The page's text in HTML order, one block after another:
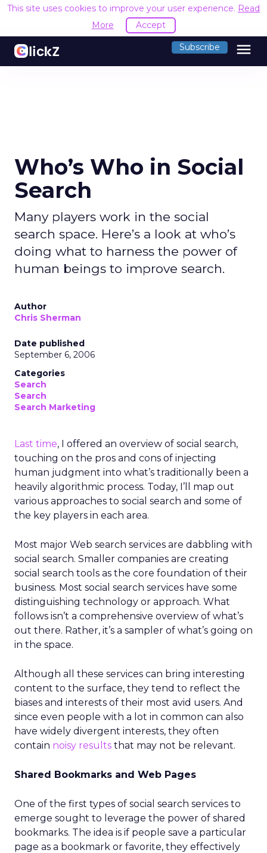
This site uses cookies to improve your user experience. Read
More
Accept
Subscribe menu
Who’s Who in Social
Search
Many players work in the social
search space. Here’s a look at who’s
doing what to harness the power of
human beings to improve search.
Author
Chris Sherman
Date published
September 6, 2006
Categories
Search
Search
Search Marketing
Last time, I offered an overview of social search,
touching on the pros and cons of injecting
human judgment into what’s traditionally been a
heavily algorithmic process. Today, I’ll map out
various approaches to social search and some of
the key players in each area.
Most major Web search services are dabbling with
social search. Smaller companies are creating
social search tools as the core foundation of their
business. Most social search services have some
distinguishing technology or approach. What
follows isn’t a comprehensive overview of what’s
out there. Rather, it’s a sampler of what’s going on
in the space.
Although all these services can bring interesting
content to the surface, they tend to reflect the
biases and interests of their most avid users. And
since even people with a lot in common can also
have widely divergent interests, they often
contain noisy results that may not be relevant.
Shared Bookmarks and Web Pages
One of the first types of social search services to
emerge sought to leverage the power of shared
bookmarks. The idea is if people save a particular
page as a bookmark or favorite, they effectively